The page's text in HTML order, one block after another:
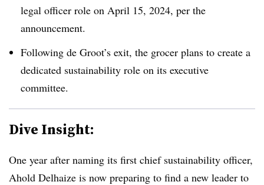
legal officer role on April 15, 2024, per the
announcement.
Following de Groot’s exit, the grocer plans to create a
dedicated sustainability role on its executive
committee.
Dive Insight:
One year after naming its first chief sustainability officer,
Ahold Delhaize is now preparing to find a new leader to